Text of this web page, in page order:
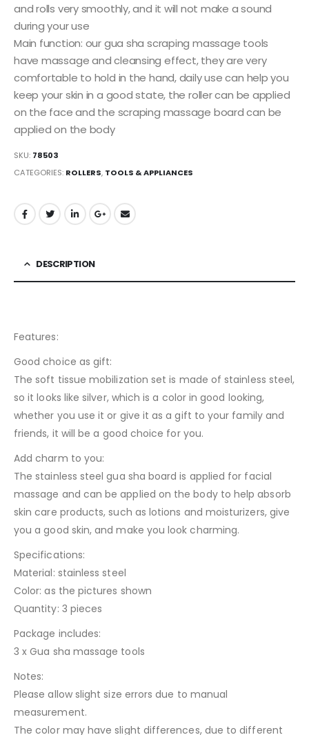
and rolls very smoothly, and it will not make a sound
during your use
Main function: our gua sha scraping massage tools
have massage and cleansing effect, they are very
comfortable to hold in the hand, daily use can help you
keep your skin in a good state, the roller can be applied
on the face and the scraping massage board can be
applied on the body
SKU: 78503
CATEGORIES: ROLLERS, TOOLS & APPLIANCES
DESCRIPTION
Features:
Good choice as gift:
The soft tissue mobilization set is made of stainless steel,
so it looks like silver, which is a color in good looking,
whether you use it or give it as a gift to your family and
friends, it will be a good choice for you.
Add charm to you:
The stainless steel gua sha board is applied for facial
massage and can be applied on the body to help absorb
skin care products, such as lotions and moisturizers, give
you a good skin, and make you look charming.
Specifications:
Material: stainless steel
Color: as the pictures shown
Quantity: 3 pieces
Package includes:
3 x Gua sha massage tools
Notes:
Please allow slight size errors due to manual
measurement.
The color may have slight differences, due to different